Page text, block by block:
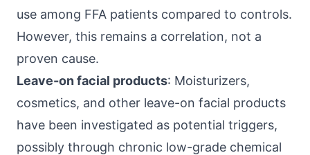
use among FFA patients compared to controls.
However, this remains a correlation, not a
proven cause.
Leave-on facial products: Moisturizers,
cosmetics, and other leave-on facial products
have been investigated as potential triggers,
possibly through chronic low-grade chemical